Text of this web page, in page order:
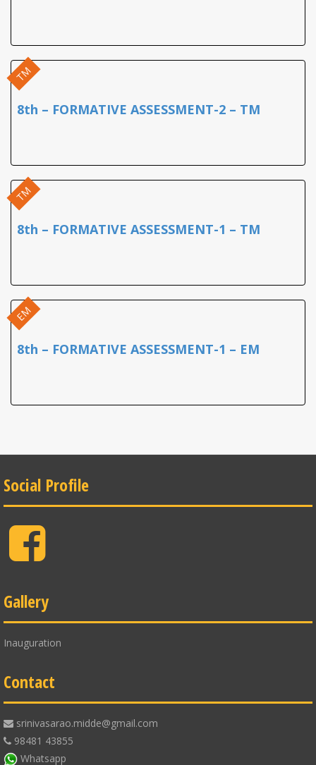
TM
8th – FORMATIVE ASSESSMENT-2 – TM
TM
8th – FORMATIVE ASSESSMENT-1 – TM
EM
8th – FORMATIVE ASSESSMENT-1 – EM
Social Profile
Facebook
Gallery
Inauguration
Contact
srinivasarao.midde@gmail.com
98481 43855
Whatsapp